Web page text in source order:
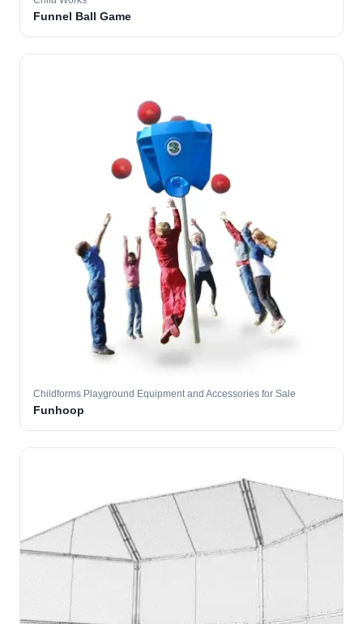
Funnel Ball Game
Childforms Playground Equipment and Accessories for Sale
Funhoop